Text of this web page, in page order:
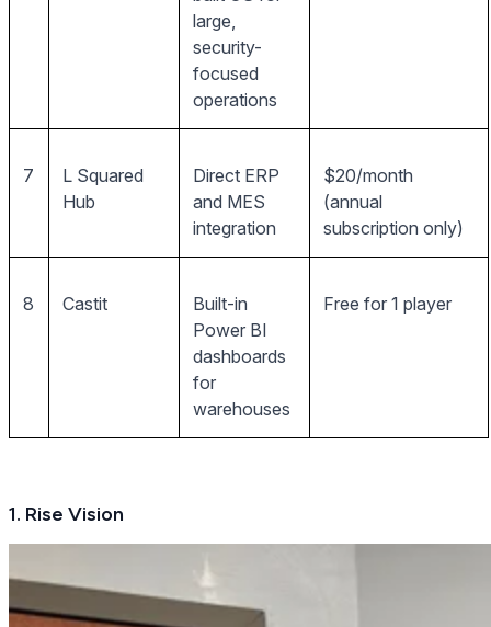
large,
security-
focused
operations
7
L Squared
Hub
Direct ERP
and MES
integration
$20/month
(annual
subscription only)
8 Castit
Built-in
Power BI
dashboards
for
warehouses
Free for 1 player
1. Rise Vision